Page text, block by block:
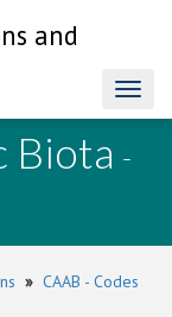
and
Biota -
» CAAB - Codes